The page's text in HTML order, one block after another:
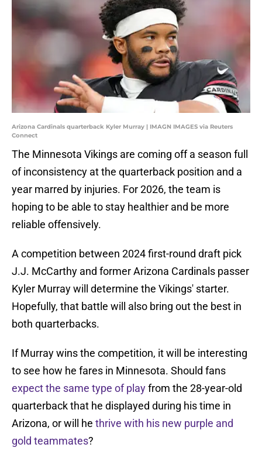
Arizona Cardinals quarterback Kyler Murray | IMAGN IMAGES via Reuters
Connect
The Minnesota Vikings are coming off a season full
of inconsistency at the quarterback position and a
year marred by injuries. For 2026, the team is
hoping to be able to stay healthier and be more
reliable offensively.
A competition between 2024 first-round draft pick
J.J. McCarthy and former Arizona Cardinals passer
Kyler Murray will determine the Vikings' starter.
Hopefully, that battle will also bring out the best in
both quarterbacks.
If Murray wins the competition, it will be interesting
to see how he fares in Minnesota. Should fans
expect the same type of playfrom the 28-year-old
quarterback that he displayed during his time in
Arizona, or will he thrive with his new purple and
gold teammates?